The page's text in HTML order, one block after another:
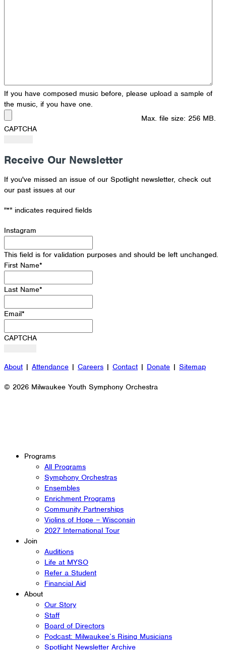
If you have composed music before, please upload a sample of
the music, if you have one.
Max. file size: 256 MB.
CAPTCHA
Receive Our Newsletter
If you've missed an issue of our Spotlight newsletter, check out
our past issues at our
"*" indicates required fields
Instagram
This field is for validation purposes and should be left unchanged.
First Name*
Last Name*
Email*
CAPTCHA
About | Attendance | Careers | Contact | Donate | Sitemap
© 2026 Milwaukee Youth Symphony Orchestra
Programs
All Programs
Symphony Orchestras
Ensembles
Enrichment Programs
Community Partnerships
Violins of Hope – Wisconsin
2027 International Tour
Join
Auditions
Life at MYSO
Refer a Student
Financial Aid
About
Our Story
Staff
Board of Directors
Podcast: Milwaukee’s Rising Musicians
Spotlight Newsletter Archive